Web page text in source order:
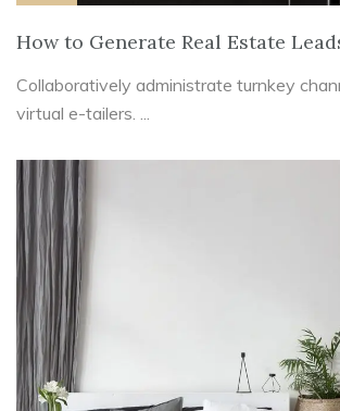
How to Generate Real Estate
Collaboratively administrate turnkey
virtual e-tailers. ...